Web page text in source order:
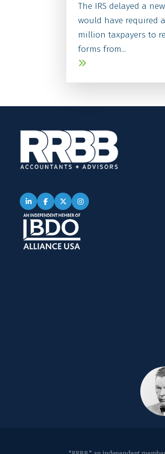
The IRS delayed a
would have required
million taxpayers to
forms from...
"An
- Fred Allen